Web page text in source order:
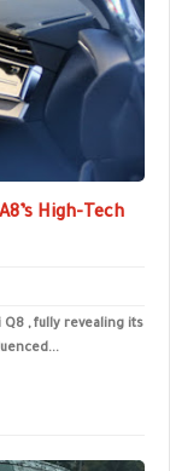
High-Tech
, fully revealing its